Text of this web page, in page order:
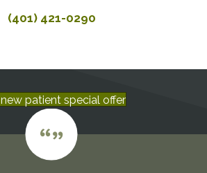
(401) 421-0290
new patient special offer